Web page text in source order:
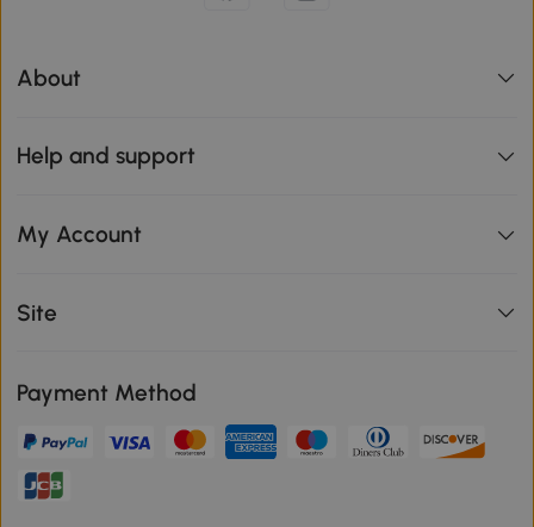
About
Help and support
My Account
Site
Payment Method